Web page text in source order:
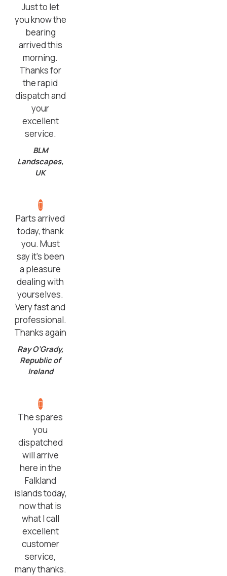
Just to let
you know the
bearing
arrived this
morning.
Thanks for
the rapid
dispatch and
your
excellent
service.
BLM
Landscapes,
UK
Parts arrived
today, thank
you. Must
say it’s been
a pleasure
dealing with
yourselves.
Very fast and
professional.
Thanks again
Ray O’Grady,
Republic of
Ireland
The spares
you
dispatched
will arrive
here in the
Falkland
islands today,
now that is
what I call
excellent
customer
service,
many thanks.